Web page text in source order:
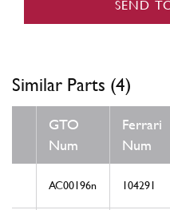
SEND
Similar Parts (4)
GTO
Num
Ferrari
Num
AC00196n 104291